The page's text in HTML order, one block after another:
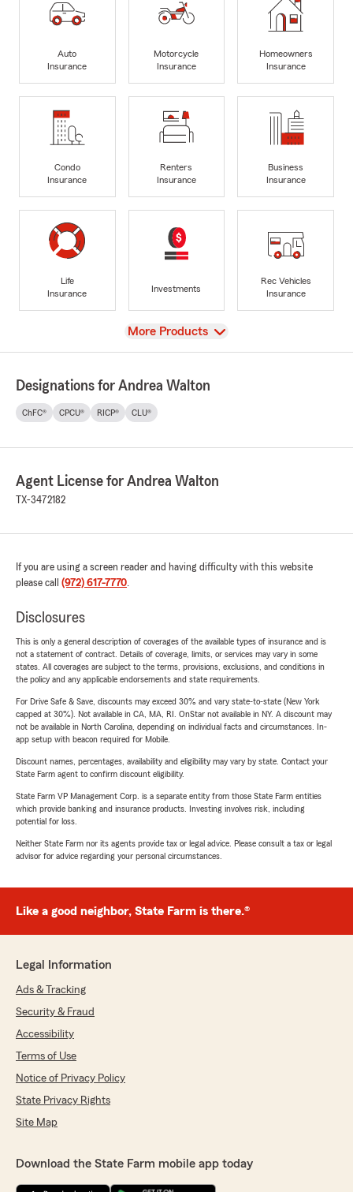
Auto
Insurance
Motorcycle
Insurance
Homeowners
Insurance
Condo
Insurance
Renters
Insurance
Business
Insurance
Life
Insurance
Investments
Rec Vehicles
Insurance
View
More Products
Designations for Andrea Walton
ChFC® CPCU® RICP® CLU®
Agent License for Andrea Walton
TX-3472182
If you are using a screen reader and having difficulty with this website
please call (972) 617-7770.
Disclosures
This is only a general description of coverages of the available types of insurance and is
not a statement of contract. Details of coverage, limits, or services may vary in some
states. All coverages are subject to the terms, provisions, exclusions, and conditions in
the policy and any applicable endorsements and state requirements.
For Drive Safe & Save, discounts may exceed 30% and vary state-to-state (New York
capped at 30%). Not available in CA, MA, RI. OnStar not available in NY. A discount may
not be available in North Carolina, depending on individual facts and circumstances. In-
app setup with beacon required for Mobile.
Discount names, percentages, availability and eligibility may vary by state. Contact your
State Farm agent to confirm discount eligibility.
State Farm VP Management Corp. is a separate entity from those State Farm entities
which provide banking and insurance products. Investing involves risk, including
potential for loss.
Neither State Farm nor its agents provide tax or legal advice. Please consult a tax or legal
advisor for advice regarding your personal circumstances.
Like a good neighbor, State Farm is there.®
Legal Information
Ads & Tracking
Security & Fraud
Accessibility
Terms of Use
Notice of Privacy Policy
State Privacy Rights
Site Map
Download the State Farm mobile app today